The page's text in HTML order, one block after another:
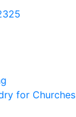
for Churches